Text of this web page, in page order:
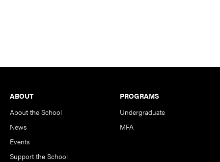
Footer
ABOUT
About the School
News
Events
Support the School
PROGRAMS
Undergraduate
MFA